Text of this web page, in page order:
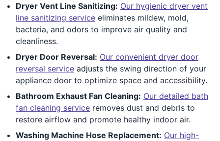
Dryer Vent Line Sanitizing: Our hygienic dryer vent
line sanitizing service eliminates mildew, mold,
bacteria, and odors to improve air quality and
cleanliness.
Dryer Door Reversal: Our convenient dryer door
reversal service adjusts the swing direction of your
appliance door to optimize space and accessibility.
Bathroom Exhaust Fan Cleaning: Our detailed bath
fan cleaning service removes dust and debris to
restore airflow and promote healthy indoor air.
Washing Machine Hose Replacement: Our high-